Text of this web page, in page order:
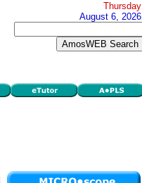
Thursday
August 6, 2026